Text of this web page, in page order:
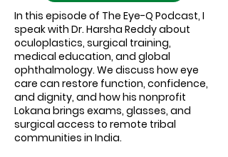
In this episode of The Eye-Q Podcast, I
speak with Dr. Harsha Reddy about
oculoplastics, surgical training,
medical education, and global
ophthalmology. We discuss how eye
care can restore function, confidence,
and dignity, and how his nonprofit
Lokana brings exams, glasses, and
surgical access to remote tribal
communities in India.